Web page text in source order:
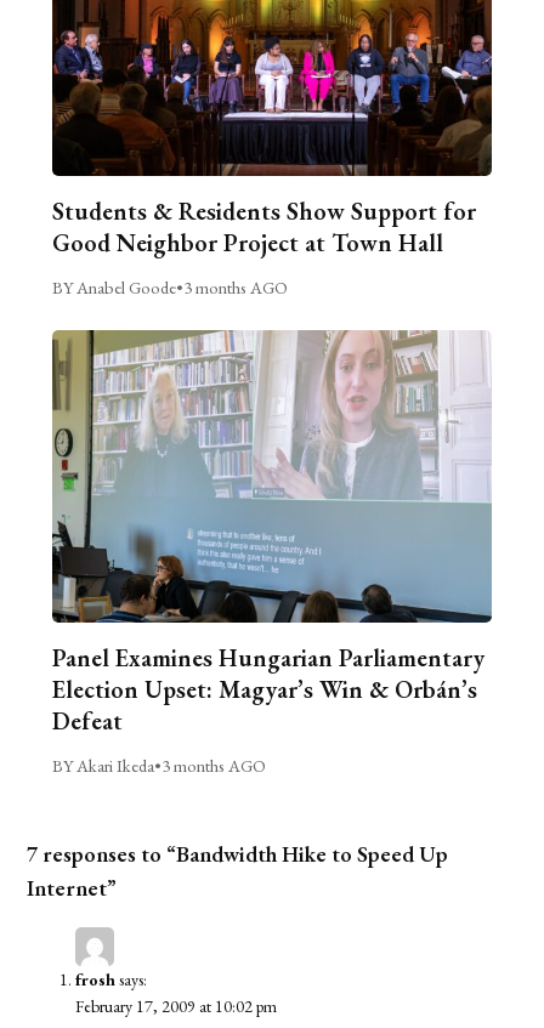
Students & Residents Show Support for
Good Neighbor Project at Town Hall
BY Anabel Goode•3 months AGO
Panel Examines Hungarian Parliamentary
Election Upset: Magyar’s Win & Orbán’s
Defeat
BY Akari Ikeda•3 months AGO
7 responses to “Bandwidth Hike to Speed Up
Internet”
froshsays:
February 17, 2009 at 10:02 pm